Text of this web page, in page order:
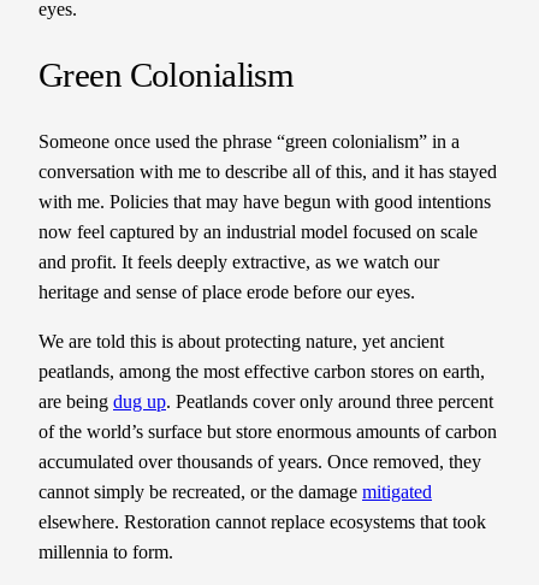
eyes.
Green Colonialism
Someone once used the phrase “green colonialism” in a
conversation with me to describe all of this, and it has stayed
with me. Policies that may have begun with good intentions
now feel captured by an industrial model focused on scale
and profit. It feels deeply extractive, as we watch our
heritage and sense of place erode before our eyes.
We are told this is about protecting nature, yet ancient
peatlands, among the most effective carbon stores on earth,
are being dug up. Peatlands cover only around three percent
of the world’s surface but store enormous amounts of carbon
accumulated over thousands of years. Once removed, they
cannot simply be recreated, or the damage mitigated
elsewhere. Restoration cannot replace ecosystems that took
millennia to form.